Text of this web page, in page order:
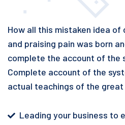
How all this mistaken idea of
and praising pain was born
complete the account of the
Complete account of the
actual teachings of the
Leading your business to